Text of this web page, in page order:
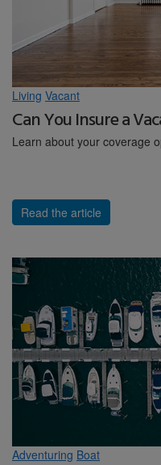
Living Vacant
Can You Insure a
Learn about your coverage
Read the article
Adventuring Boat